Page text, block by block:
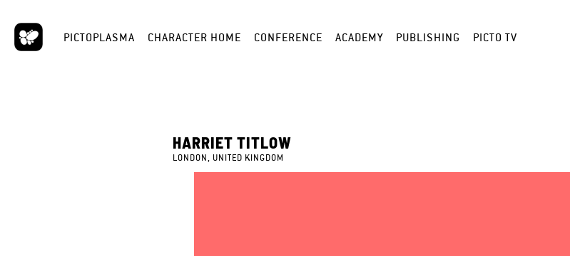
PICTOPLASMA CHARACTER HOME CONFERENCE ACADEMY PUBLISHING PICTO TV
HARRIET TITLOW
LONDON, UNITED KINGDOM